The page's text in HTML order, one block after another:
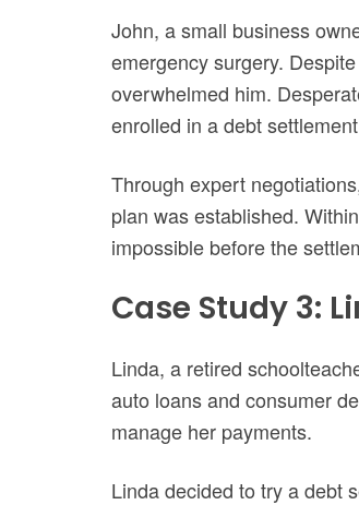
John, a small business
emergency surgery.
overwhelmed him.
enrolled in a debt
Through expert
plan was established.
impossible before the
Case Study 3:
Linda, a retired
auto loans and consumer
manage her payments.
Linda decided to try a debt